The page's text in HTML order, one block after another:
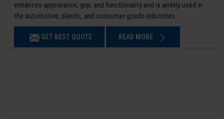
enhances appearance, grip, and functionality and is widely used in
the automotive, plastic, and consumer goods industries.
GET BEST QUOTE READ MORE